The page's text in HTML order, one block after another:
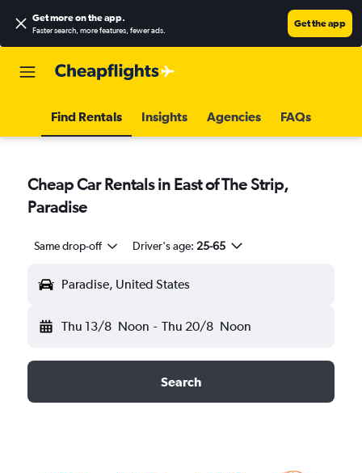
Get more on the app.
Faster search, more features, fewer ads.
Get the app
Find Rentals Insights Agencies FAQs
Cheap Car Rentals in East of The Strip,
Paradise
Same drop-off Driver's age: 25-65
Paradise, United States
Thu 13/8 Noon - Thu 20/8 Noon
Search